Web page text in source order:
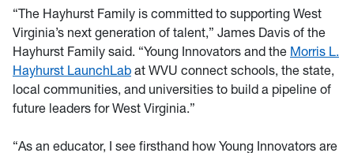
“The Hayhurst Family is committed to supporting West
Virginia’s next generation of talent,” James Davis of the
Hayhurst Family said. “Young Innovators and the Morris L.
Hayhurst LaunchLab at WVU connect schools, the state,
local communities, and universities to build a pipeline of
future leaders for West Virginia.”
“As an educator, I see firsthand how Young Innovators are